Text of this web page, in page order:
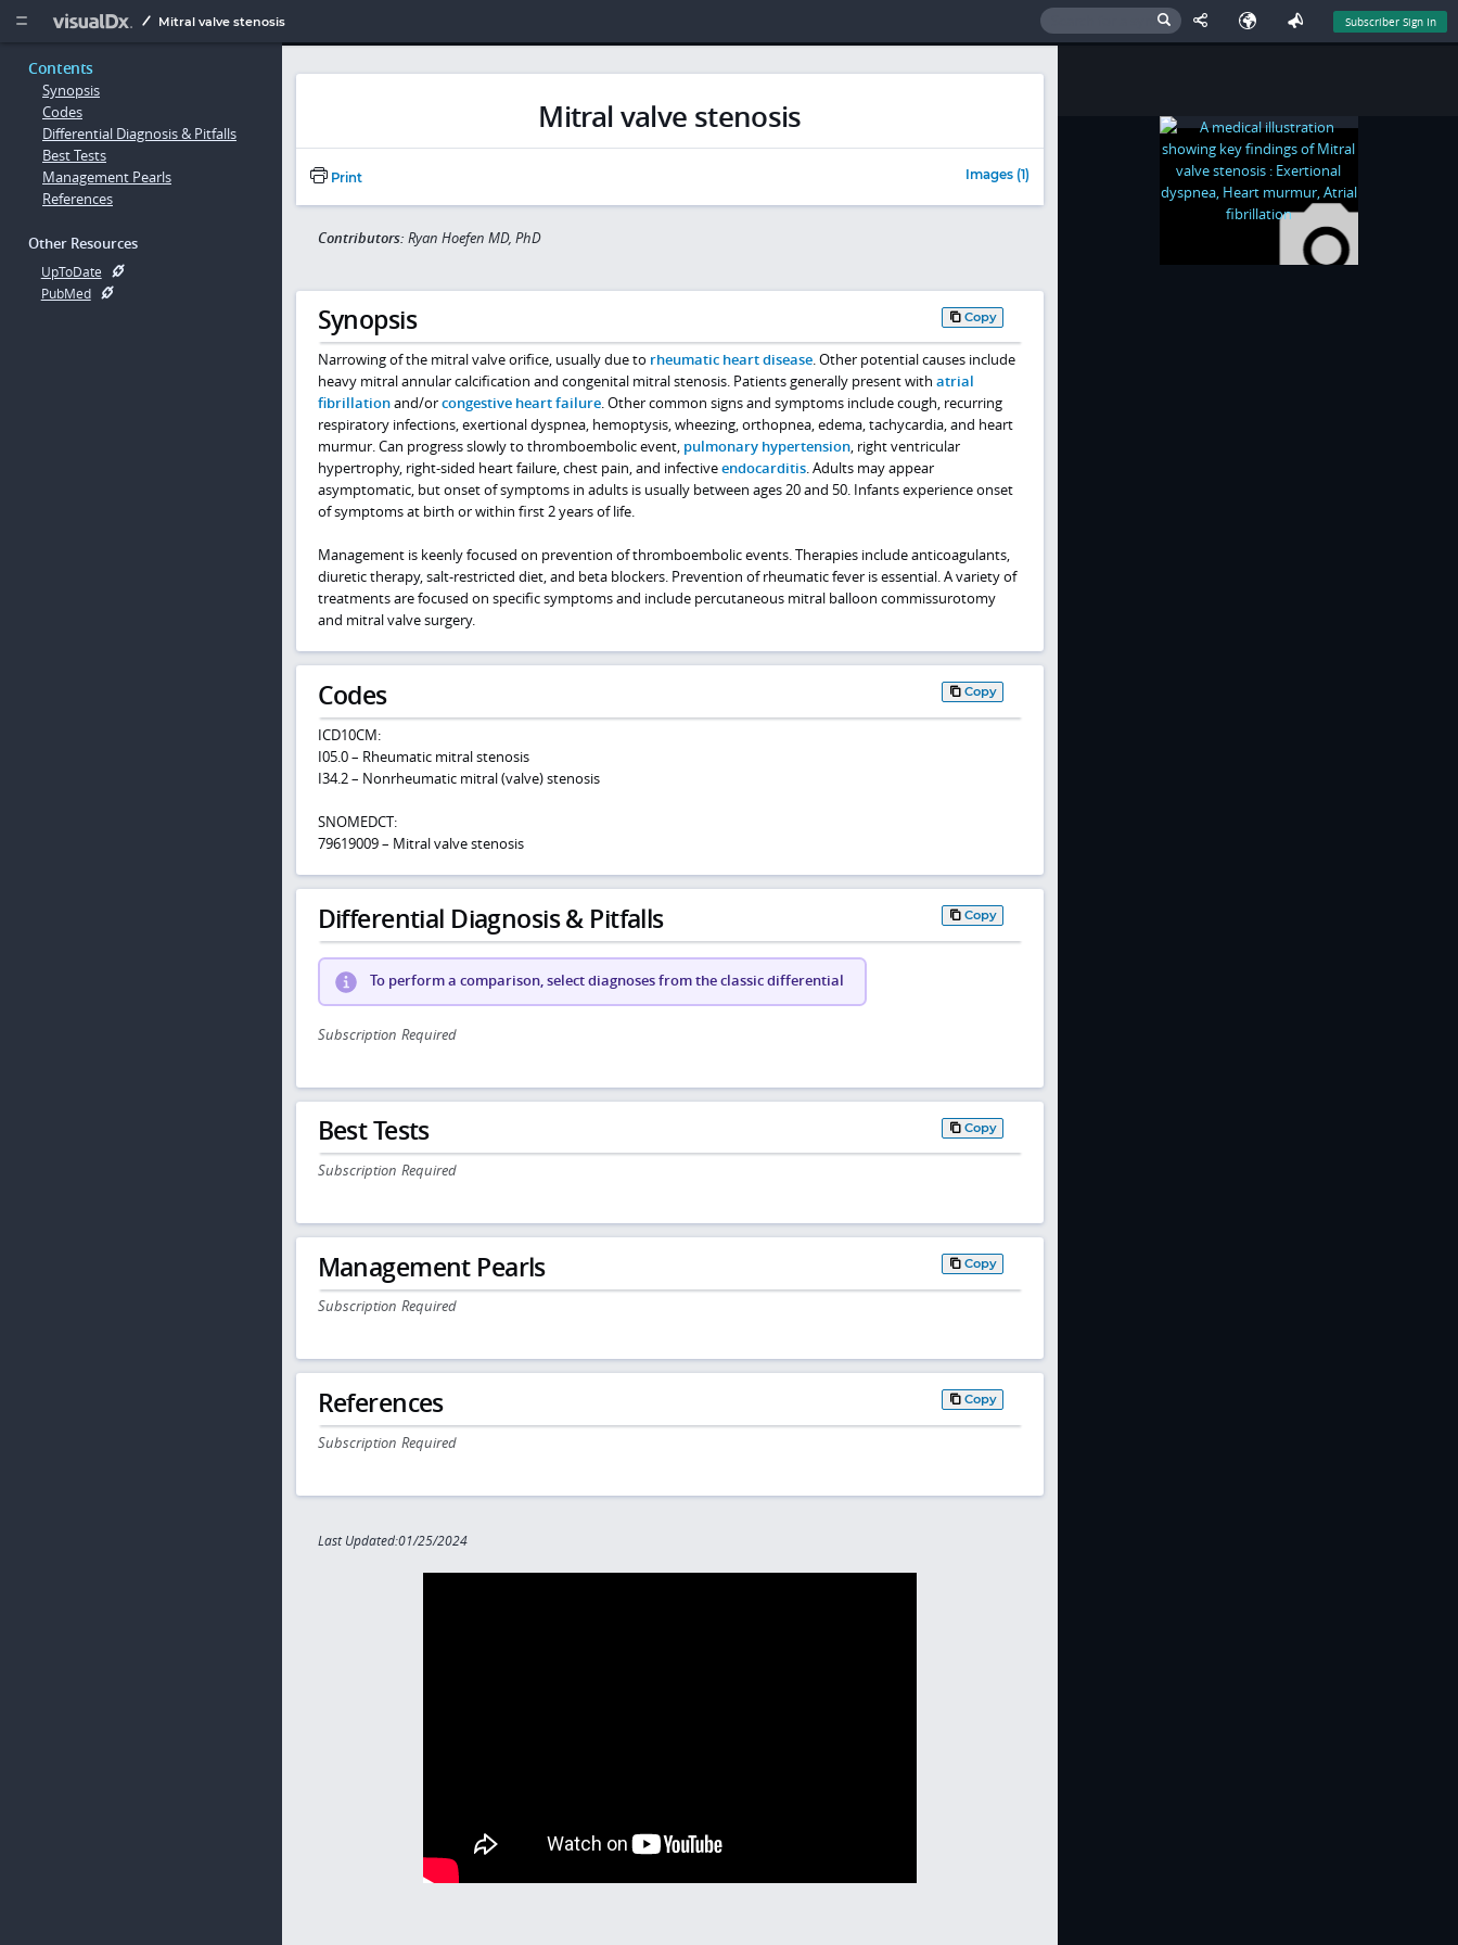
  Mitral valve stenosis Subscriber Sign In
Contents
Synopsis
Codes
Differential Diagnosis & Pitfalls
Best Tests
Management Pearls
References
Other Resources
UpToDate
PubMed
Mitral valve stenosis
Print Images (1)
Contributors: Ryan Hoefen MD, PhD
Synopsis Copy
Narrowing of the mitral valve orifice, usually due to rheumatic heart disease. Other potential causes include
heavy mitral annular calcification and congenital mitral stenosis. Patients generally present with atrial
fibrillationand/orcongestive heart failure. Other common signs and symptoms include cough, recurring
respiratory infections, exertional dyspnea, hemoptysis, wheezing, orthopnea, edema, tachycardia, and heart
murmur. Can progress slowly to thromboembolic event, pulmonary hypertension, right ventricular
hypertrophy, right-sided heart failure, chest pain, and infectiveendocarditis. Adults may appear
asymptomatic, but onset of symptoms in adults is usually between ages 20 and 50. Infants experience onset
of symptoms at birth or within first 2 years of life.
Management is keenly focused on prevention of thromboembolic events. Therapies include anticoagulants,
diuretic therapy, salt-restricted diet, and beta blockers. Prevention of rheumatic fever is essential. A variety of
treatments are focused on specific symptoms and include percutaneous mitral balloon commissurotomy
and mitral valve surgery.
Codes Copy
ICD10CM:
I05.0 – Rheumatic mitral stenosis
I34.2 – Nonrheumatic mitral (valve) stenosis
SNOMEDCT:
79619009 – Mitral valve stenosis
Differential Diagnosis & Pitfalls Copy
To perform a comparison, select diagnoses from the classic differential
Subscription Required
Best Tests Copy
Subscription Required
Management Pearls Copy
Subscription Required
References Copy
Subscription Required
Last Updated:01/25/2024